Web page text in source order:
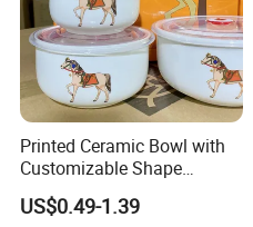
Printed Ceramic Bowl with
Customizable Shape
Options Lunch Box
US$0.49-1.39